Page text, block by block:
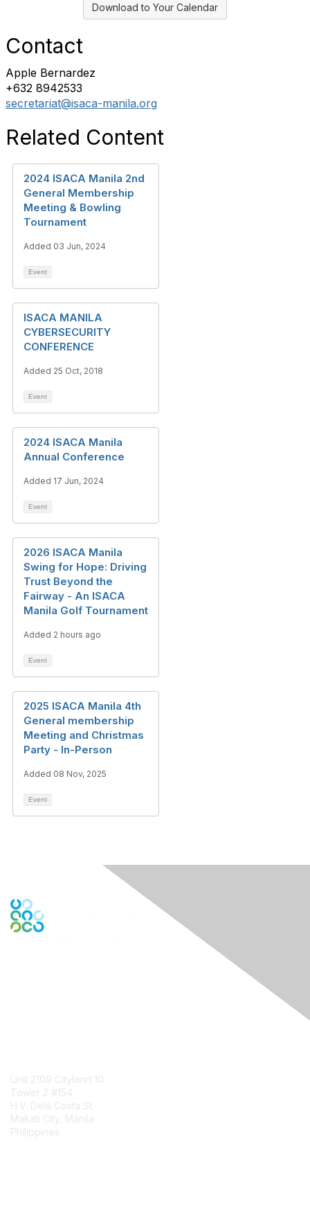
Download to Your Calendar
Contact
Apple Bernardez
+632 8942533
secretariat@isaca-manila.org
Related Content
2024 ISACA Manila 2nd
General Membership
Meeting & Bowling
Tournament
Added 03 Jun, 2024
Event
ISACA MANILA
CYBERSECURITY
CONFERENCE
Added 25 Oct, 2018
Event
2024 ISACA Manila
Annual Conference
Added 17 Jun, 2024
Event
2026 ISACA Manila
Swing for Hope: Driving
Trust Beyond the
Fairway - An ISACA
Manila Golf Tournament
Added 2 hours ago
Event
2025 ISACA Manila 4th
General membership
Meeting and Christmas
Party - In-Person
Added 08 Nov, 2025
Event
Unit 2109 Cityland 10
Tower 2 #154
H.V. Dela Costa St.
Makati City, Manila
Philippines